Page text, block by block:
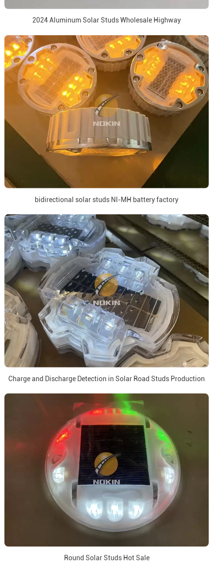
2024 Aluminum Solar Studs Wholesale Highway
bidirectional solar studs NI-MH battery factory
Charge and Discharge Detection in Solar Road Studs Production
Round Solar Studs Hot Sale